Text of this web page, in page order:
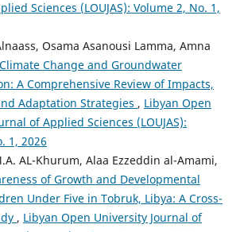
Sciences (LOUJAS): Volume 2, No. 1,
Osama Asanousi Lamma, Amna
Climate Change and Groundwater
A Comprehensive Review of Impacts,
Adaptation Strategies , Libyan Open
of Applied Sciences (LOUJAS):
1, 2026
AL-Khurum, Alaa Ezzeddin al-Amami,
of Growth and Developmental
Under Five in Tobruk, Libya: A Cross-
, Libyan Open University Journal of